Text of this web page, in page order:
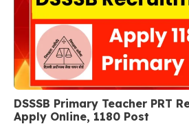
DSSSB Primary Teacher PRT
Apply Online, 1180 Post